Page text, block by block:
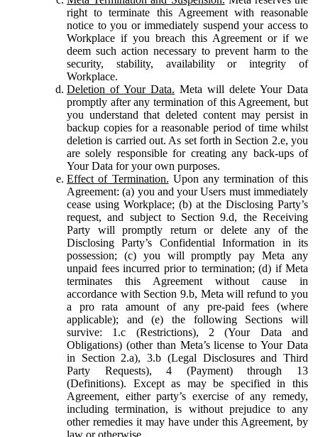
right to terminate this Agreement with reasonable
notice to you or immediately suspend your access to
Workplace if you breach this Agreement or if we
deem such action necessary to prevent harm to the
security, stability, availability or integrity of
Workplace.
Deletion of Your Data. Meta will delete Your Data
promptly after any termination of this Agreement, but
you understand that deleted content may persist in
backup copies for a reasonable period of time whilst
deletion is carried out. As set forth in Section 2.e, you
are solely responsible for creating any back-ups of
Your Data for your own purposes.
Effect of Termination. Upon any termination of this
Agreement: (a) you and your Users must immediately
cease using Workplace; (b) at the Disclosing Party’s
request, and subject to Section 9.d, the Receiving
Party will promptly return or delete any of the
Disclosing Party’s Confidential Information in its
possession; (c) you will promptly pay Meta any
unpaid fees incurred prior to termination; (d) if Meta
terminates this Agreement without cause in
accordance with Section 9.b, Meta will refund to you
a pro rata amount of any pre-paid fees (where
applicable); and (e) the following Sections will
survive: 1.c (Restrictions), 2 (Your Data and
Obligations) (other than Meta’s license to Your Data
in Section 2.a), 3.b (Legal Disclosures and Third
Party Requests), 4 (Payment) through 13
(Definitions). Except as may be specified in this
Agreement, either party’s exercise of any remedy,
including termination, is without prejudice to any
other remedies it may have under this Agreement, by
law or otherwise.